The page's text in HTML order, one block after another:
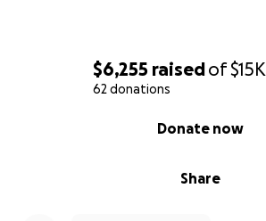
$6,255 raisedof$15K
62 donations
Share
Donate now